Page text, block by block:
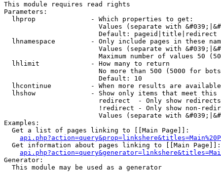
This module requires read rights
Parameters:
  lhprop              - Which properties to get:
Values (separate with
                        Default: pageid|title|redirect
lhnamespace         - Only include pages in these
Values (separate with
Maximum number of values 50
  lhlimit             - How many to return
No more than 500 (5000 for
                        Default: 10
lhcontinue          - When more results are
lhshow              - Show only items that meet this
                        redirect  - Only show redirects
!redirect - Only show non-
Values (separate with
Examples:
  Get a list of pages linking to [[Main Page]]:
  Get information about pages linking to [[Main Page]]:
Generator:
  This module may be used as a generator